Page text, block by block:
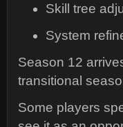
Skill tree
System
Season 12
transitional
Some players